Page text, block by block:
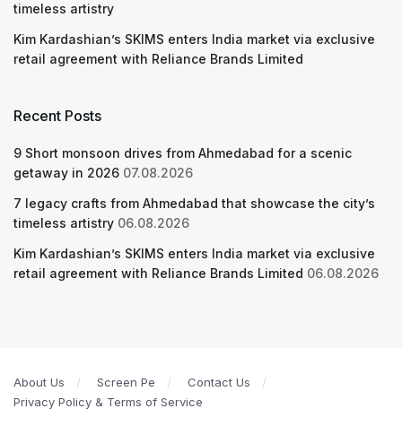
timeless artistry
Kim Kardashian’s SKIMS enters India market via exclusive
retail agreement with Reliance Brands Limited
Recent Posts
9 Short monsoon drives from Ahmedabad for a scenic
getaway in 2026 07.08.2026
7 legacy crafts from Ahmedabad that showcase the city’s
timeless artistry 06.08.2026
Kim Kardashian’s SKIMS enters India market via exclusive
retail agreement with Reliance Brands Limited 06.08.2026
About Us Screen Pe
Contact Us
Privacy Policy & Terms of Service